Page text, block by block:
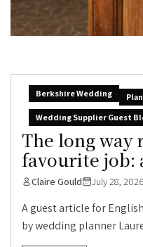
Berkshire Wedding
Wedding Supplier Guest
The long way
favourite job:
Claire Gould July 28, 2026
A guest article for
by wedding planner